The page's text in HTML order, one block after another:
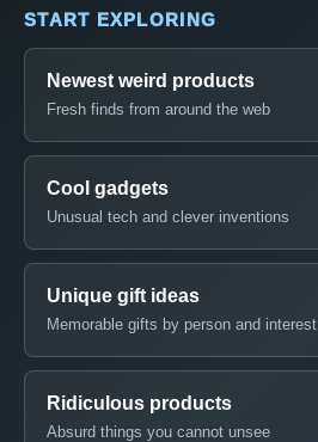
START EXPLORING
Newest weird products
Fresh finds from around the web
Cool gadgets
Unusual tech and clever inventions
Unique gift ideas
Memorable gifts by person and interest
Ridiculous products
Absurd things you cannot unsee